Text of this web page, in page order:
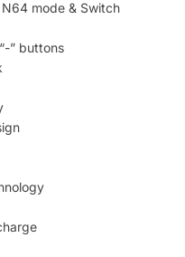
N64 mode & Switch
” buttons